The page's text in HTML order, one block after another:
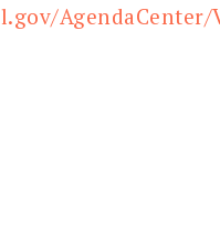
AgendaCenter/